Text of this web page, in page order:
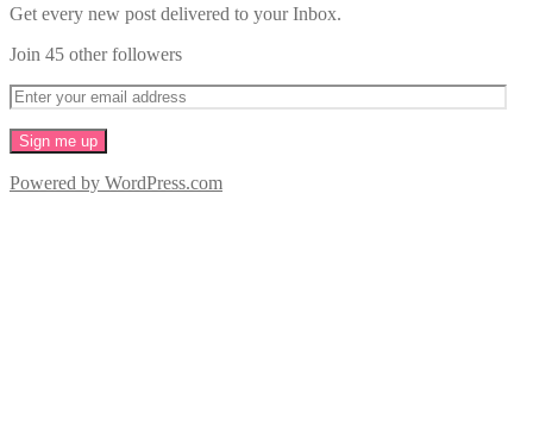
Get every new post delivered to your Inbox.
Join 45 other followers
Powered by WordPress.com